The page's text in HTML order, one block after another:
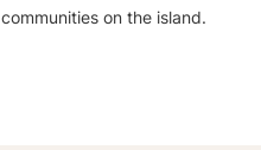
communities on the island.